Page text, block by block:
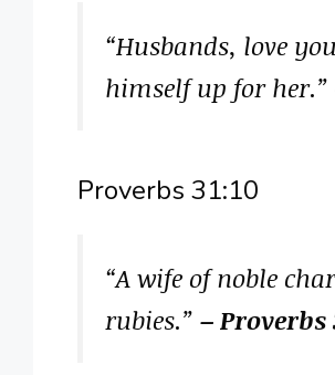
“Husbands, love
himself up for her.”
Proverbs 31:10
“A wife of noble
rubies.” – Proverbs